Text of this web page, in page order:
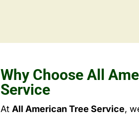
Why Choose All
Service
At All American Tree Service,